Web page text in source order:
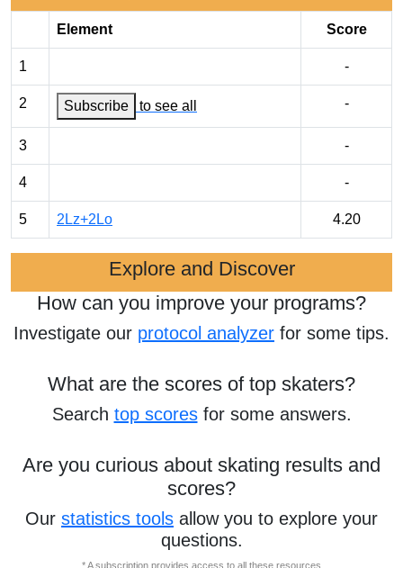
Element Score
1 -
2 Subscribe to see all -
3 -
4 -
5 2Lz+2Lo 4.20
Explore and Discover
How can you improve your programs?
Investigate our protocol analyzer for some tips.
What are the scores of top skaters?
Search top scoresfor some answers.
Are you curious about skating results and
scores?
Our statistics tools allow you to explore your
questions.
* A subscription provides access to all these resources